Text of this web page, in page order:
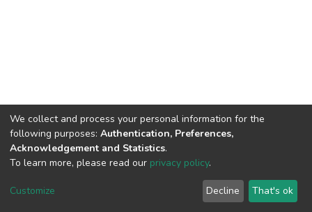
Cookie
End User
Agreement
Send
Feedback
We collect and process your personal information for the
following purposes: Authentication, Preferences,
Acknowledgement and Statistics.
To learn more, please read our privacy policy.
Customize Decline That's ok